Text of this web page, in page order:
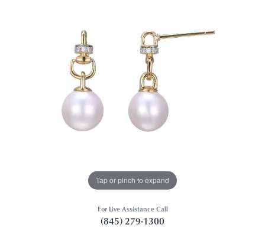
Tap or pinch to expand
For Live Assistance Call
(845) 279-1300